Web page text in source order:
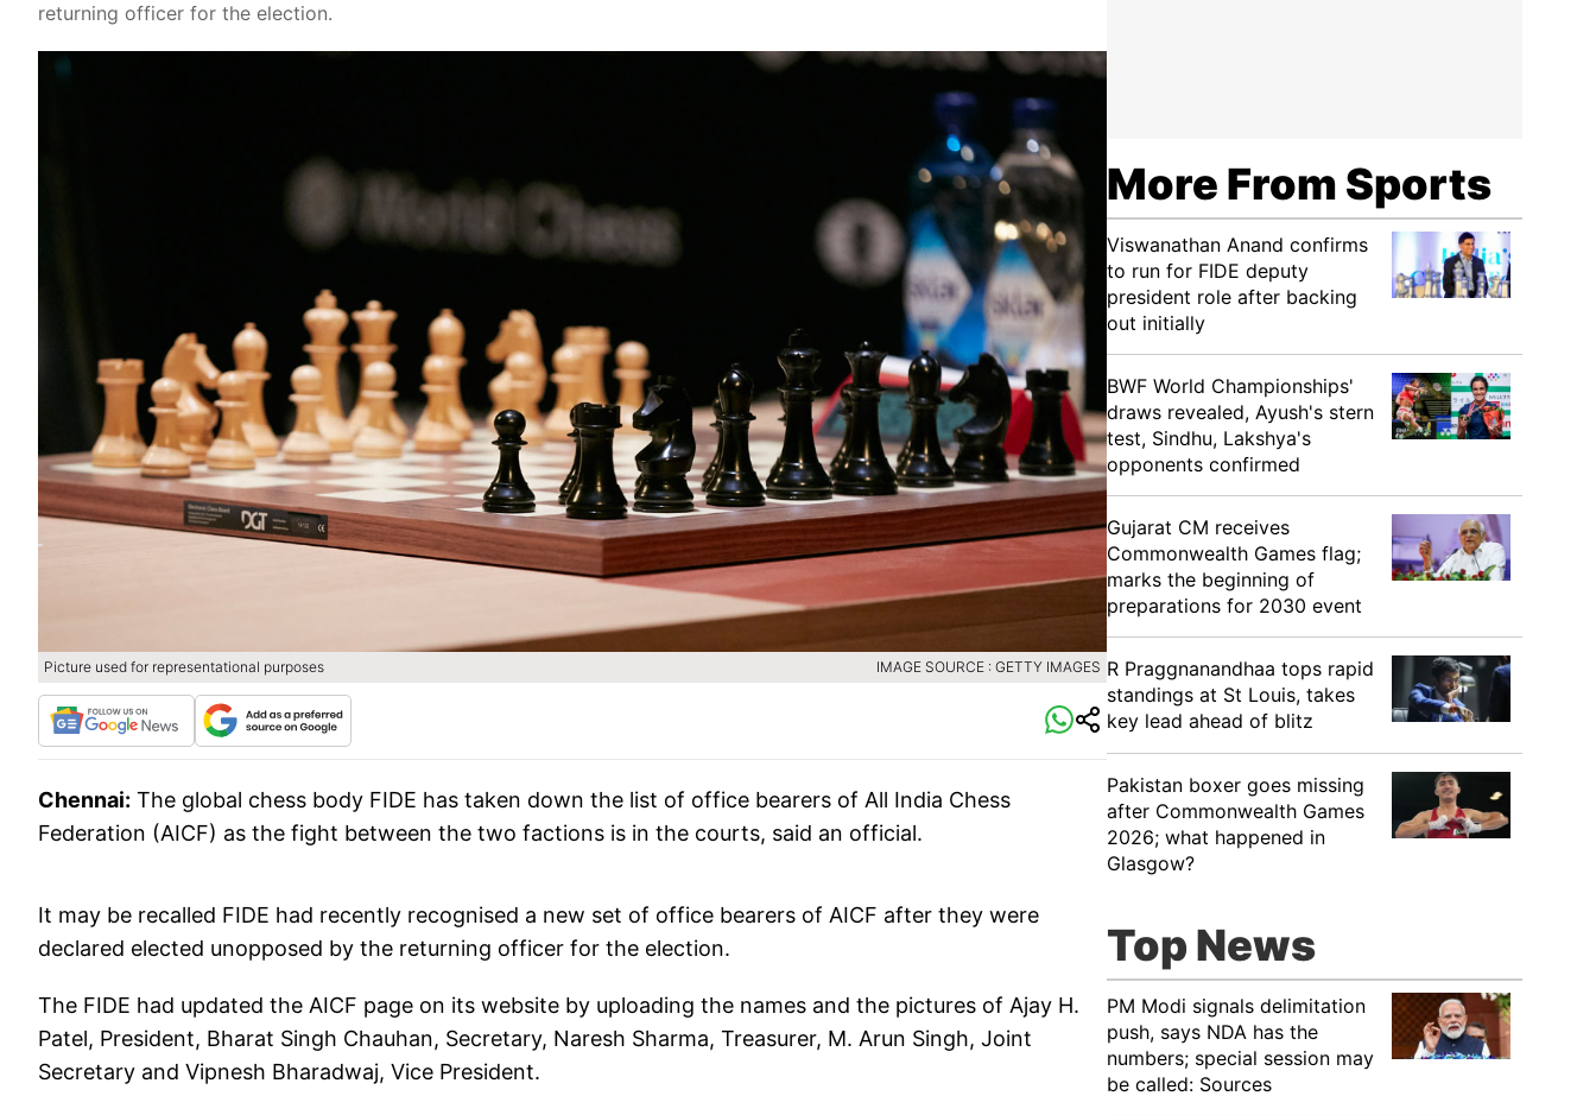
returning officer for the election.
Picture used for representational purposes IMAGE SOURCE : GETTY IMAGES
Chennai: The global chess body FIDE has taken down the list of office bearers of All India Chess
Federation (AICF) as the fight between the two factions is in the courts, said an official.
It may be recalled FIDE had recently recognised a new set of office bearers of AICF after they were
declared elected unopposed by the returning officer for the election.
The FIDE had updated the AICF page on its website by uploading the names and the pictures of Ajay H.
Patel, President, Bharat Singh Chauhan, Secretary, Naresh Sharma, Treasurer, M. Arun Singh, Joint
Secretary and Vipnesh Bharadwaj, Vice President.
More From Sports
Viswanathan Anand confirms
to run for FIDE deputy
president role after backing
out initially
BWF World Championships'
draws revealed, Ayush's stern
test, Sindhu, Lakshya's
opponents confirmed
Gujarat CM receives
Commonwealth Games flag;
marks the beginning of
preparations for 2030 event
R Praggnanandhaa tops rapid
standings at St Louis, takes
key lead ahead of blitz
Pakistan boxer goes missing
after Commonwealth Games
2026; what happened in
Glasgow?
Top News
PM Modi signals delimitation
push, says NDA has the
numbers; special session may
be called: Sources